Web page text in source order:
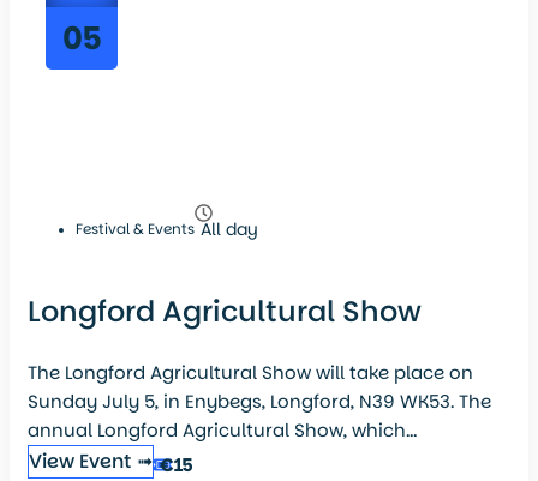
05
Festival & Events All day
Longford Agricultural Show
The Longford Agricultural Show will take place on
Sunday July 5, in Enybegs, Longford, N39 WK53. The
annual Longford Agricultural Show, which...
View Event ➟ €15